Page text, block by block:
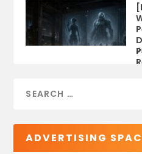
ADVERTISING